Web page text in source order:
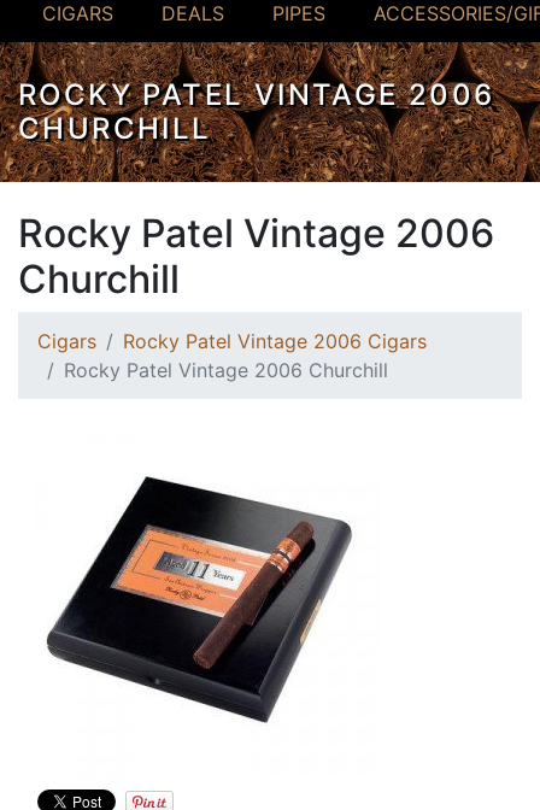
CIGARS DEALS PIPES ACCESSORIES/
ROCKY PATEL VINTAGE 2006
CHURCHILL
Rocky Patel Vintage 2006
Churchill
Cigars
Rocky Patel Vintage 2006 Cigars
Rocky Patel Vintage 2006 Churchill